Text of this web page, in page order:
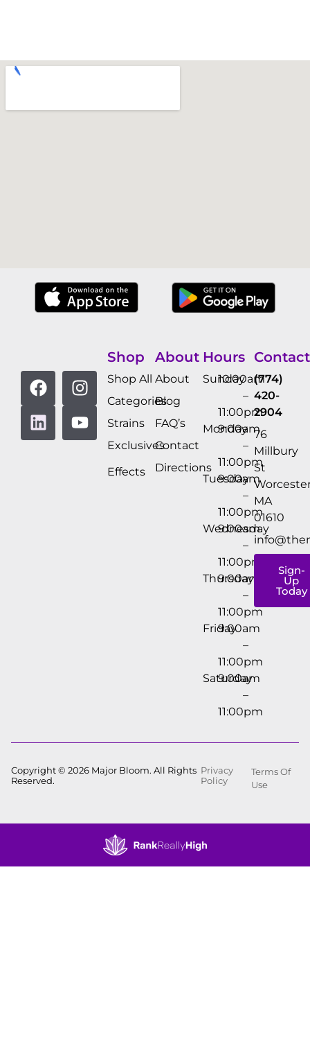
Shop
Shop All
Categories
Strains
Exclusives
Effects
About
About
Blog
FAQ’s
Contact
Directions
Hours
Sunday
10:00am
–
11:00pm
Monday
9:00am
–
11:00pm
Tuesday
9:00am
–
11:00pm
Wednesday
9:00am
–
11:00pm
Thursday
9:00am
–
11:00pm
Friday
9:00am
–
11:00pm
Saturday
9:00am
–
11:00pm
Contact
(774)
420-
2904
76
Millbury
St
MA
01610
Sign-
Up
Today
Copyright © 2026 Major Bloom. All Rights
Reserved.
Privacy
Policy
Terms Of
Use